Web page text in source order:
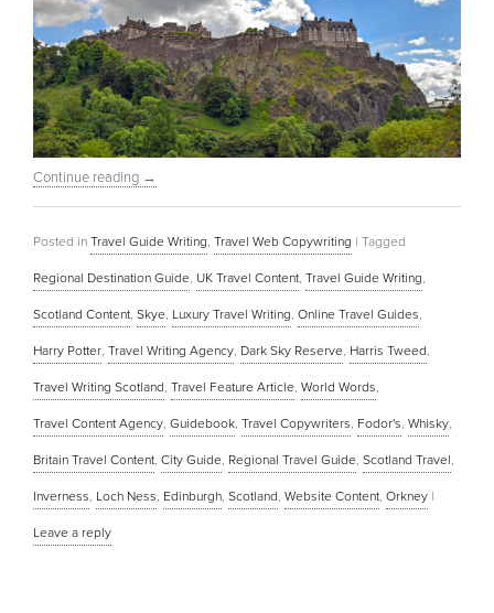
Continue reading →
Posted in Travel Guide Writing, Travel Web Copywriting | Tagged
Regional Destination Guide, UK Travel Content, Travel Guide Writing,
Scotland Content, Skye, Luxury Travel Writing, Online Travel Guides,
Harry Potter, Travel Writing Agency, Dark Sky Reserve, Harris Tweed,
Travel Writing Scotland, Travel Feature Article, World Words,
Travel Content Agency, Guidebook, Travel Copywriters, Fodor's, Whisky,
Britain Travel Content, City Guide, Regional Travel Guide, Scotland Travel,
Inverness, Loch Ness, Edinburgh, Scotland, Website Content, Orkney |
Leave a reply